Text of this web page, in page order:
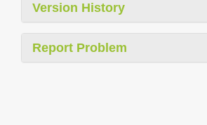
Version History
Report Problem